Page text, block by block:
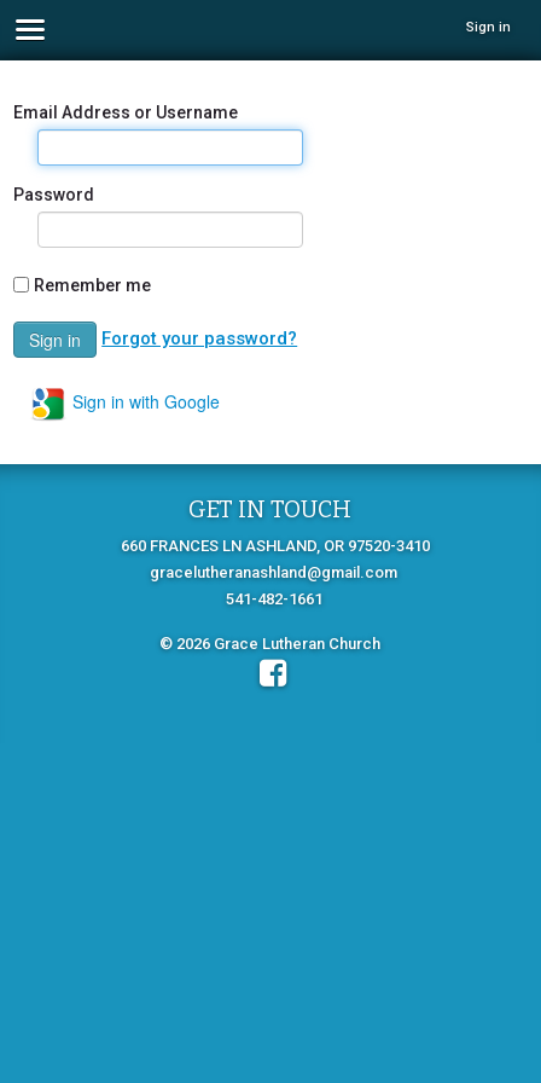
Sign in
Email Address or Username
Password
Remember me
Forgot your password?
Sign in with Google
GET IN TOUCH
660 FRANCES LN ASHLAND, OR 97520-3410
gracelutheranashland@gmail.com
541-482-1661
© 2026 Grace Lutheran Church